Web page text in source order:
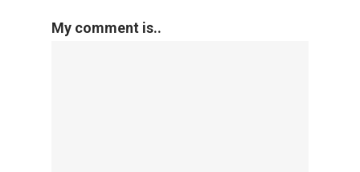
My comment is..